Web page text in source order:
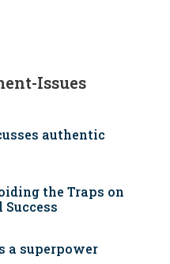
Issues
authentic
the Traps on
a superpower